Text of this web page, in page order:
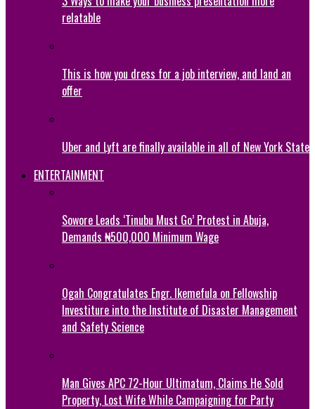
relatable
This is how you dress for a job interview, and land an
offer
Uber and Lyft are finally available in all of New York State
ENTERTAINMENT
Sowore Leads ‘Tinubu Must Go’ Protest in Abuja,
Demands ₦500,000 Minimum Wage
Ogah Congratulates Engr. Ikemefula on Fellowship
Investiture into the Institute of Disaster Management
and Safety Science
Man Gives APC 72-Hour Ultimatum, Claims He Sold
Property, Lost Wife While Campaigning for Party